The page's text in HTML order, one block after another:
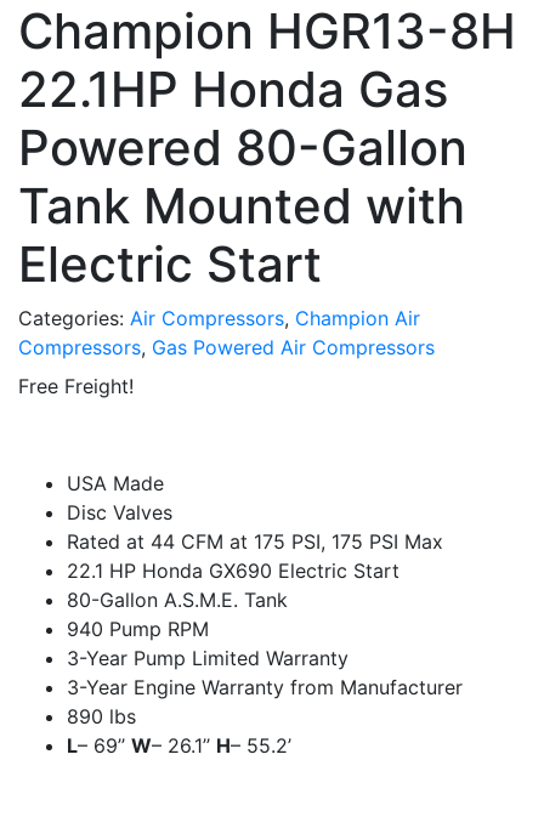
Champion HGR13-8H
22.1HP Honda Gas
Powered 80-Gallon
Tank Mounted with
Electric Start
Categories: Air Compressors, Champion Air
Compressors, Gas Powered Air Compressors
Free Freight!
USA Made
Disc Valves
Rated at 44 CFM at 175 PSI, 175 PSI Max
22.1 HP Honda GX690 Electric Start
80-Gallon A.S.M.E. Tank
940 Pump RPM
3-Year Pump Limited Warranty
3-Year Engine Warranty from Manufacturer
890 lbs
L– 69’’ W– 26.1’’ H– 55.2’